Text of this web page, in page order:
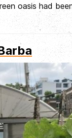
oasis had